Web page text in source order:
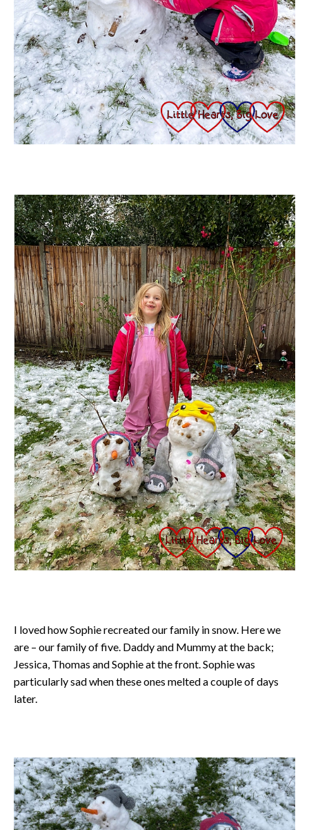
I loved how Sophie recreated our family in snow. Here we
are – our family of five. Daddy and Mummy at the back;
Jessica, Thomas and Sophie at the front. Sophie was
particularly sad when these ones melted a couple of days
later.